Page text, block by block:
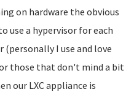
on hardware the obvious
use a hypervisor for each
(personally I use and love
those that don't mind a bit
our LXC appliance is